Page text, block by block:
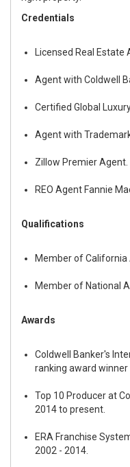
Credentials
Licensed Real
Agent with Coldwell
Certified Global
Agent with
Zillow Premier Agent.
REO Agent Fannie
Qualifications
Member of California
Member of National
Awards
Coldwell Banker's
ranking award winner
Top 10 Producer at
2014 to present.
ERA Franchise
2002 - 2014.